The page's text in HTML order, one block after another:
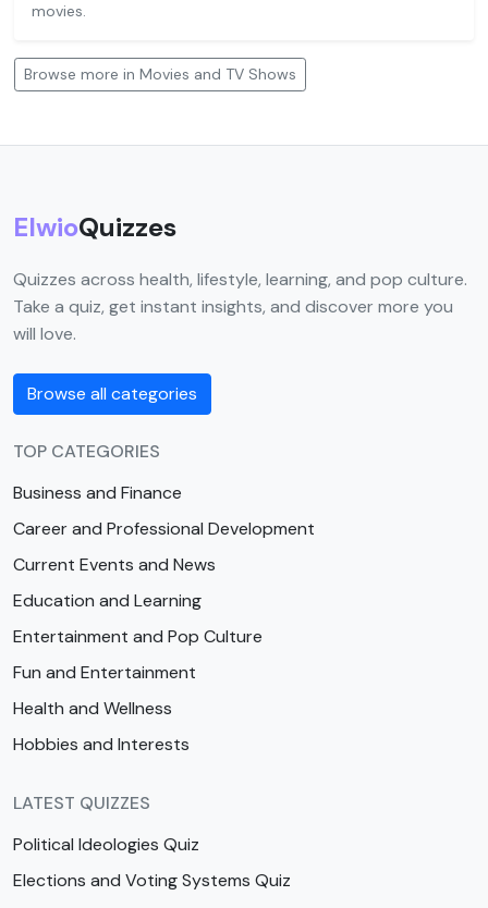
movies.
Browse more in Movies and TV Shows
ElwioQuizzes
Quizzes across health, lifestyle, learning, and pop culture.
Take a quiz, get instant insights, and discover more you
will love.
Browse all categories
TOP CATEGORIES
Business and Finance
Career and Professional Development
Current Events and News
Education and Learning
Entertainment and Pop Culture
Fun and Entertainment
Health and Wellness
Hobbies and Interests
LATEST QUIZZES
Political Ideologies Quiz
Elections and Voting Systems Quiz